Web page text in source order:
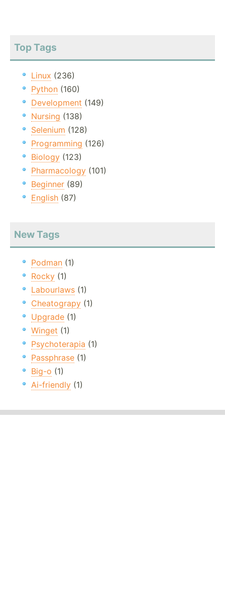
Top Tags
Linux (236)
Python (160)
Development (149)
Nursing (138)
Selenium (128)
Programming (126)
Biology (123)
Pharmacology (101)
Beginner (89)
English (87)
New Tags
Podman (1)
Rocky (1)
Labourlaws (1)
Cheatograpy (1)
Upgrade (1)
Winget (1)
Psychoterapia (1)
Passphrase (1)
Big-o (1)
Ai-friendly (1)